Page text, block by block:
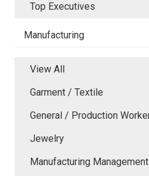
Top Executives
Manufacturing
View All
Garment / Textile
General / Production
Jewelry
Manufacturing Management